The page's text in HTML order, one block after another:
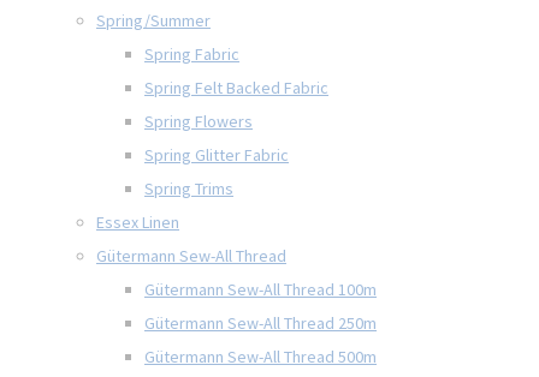
Spring/Summer
Spring Fabric
Spring Felt Backed Fabric
Spring Flowers
Spring Glitter Fabric
Spring Trims
Essex Linen
Gütermann Sew-All Thread
Gütermann Sew-All Thread 100m
Gütermann Sew-All Thread 250m
Gütermann Sew-All Thread 500m